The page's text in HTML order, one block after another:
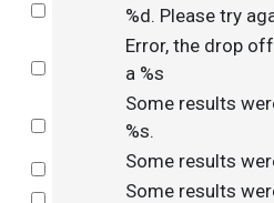
%d. Please try
Error, the drop
a %s
Some results
%s.
Some results
Some results